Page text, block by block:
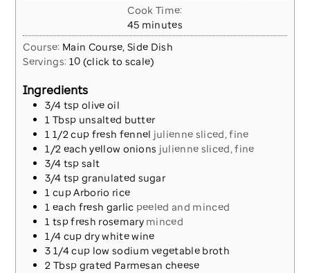
Cook Time:
45minutes
minutes
Course: Main Course, Side Dish
Servings: 10 (click to scale)
Ingredients
3/4 tsp olive oil
1 Tbsp unsalted butter
1 1/2cup fresh fennel julienne sliced, fine
1/2 each yellow onions julienne sliced, fine
3/4 tsp salt
3/4 tsp granulated sugar
1 cupArborio rice
1 each fresh garlic peeled and minced
1 tspfresh rosemary minced
1/4 cup dry white wine
3 1/4cup low sodium vegetable broth
2 Tbsp grated Parmesan cheese